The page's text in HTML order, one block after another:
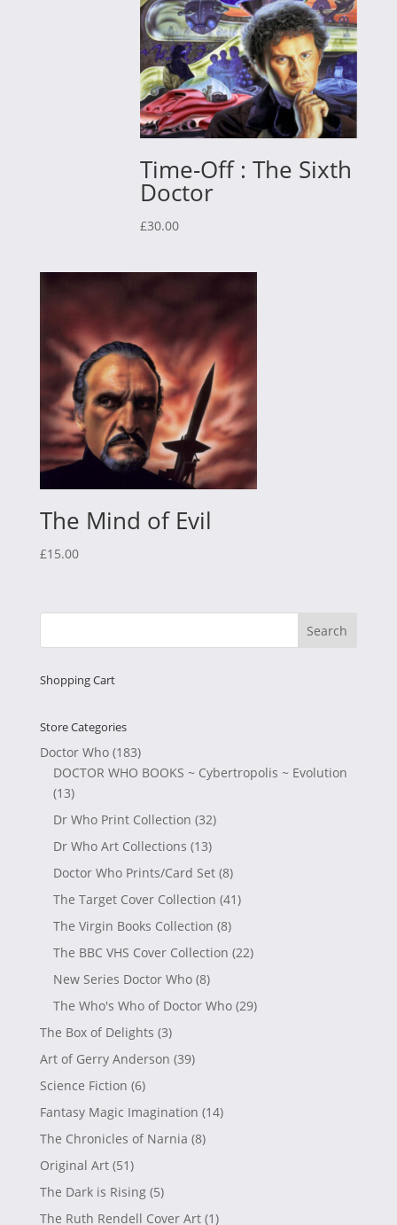
Time-Off : The Sixth
Doctor
£30.00
The Mind of Evil
£15.00
Shopping Cart
Store Categories
Doctor Who (183)
DOCTOR WHO BOOKS ~ Cybertropolis ~ Evolution
(13)
Dr Who Print Collection (32)
Dr Who Art Collections (13)
Doctor Who Prints/Card Set (8)
The Target Cover Collection (41)
The Virgin Books Collection (8)
The BBC VHS Cover Collection (22)
New Series Doctor Who (8)
The Who's Who of Doctor Who (29)
The Box of Delights (3)
Art of Gerry Anderson (39)
Science Fiction (6)
Fantasy Magic Imagination (14)
The Chronicles of Narnia (8)
Original Art (51)
The Dark is Rising (5)
The Ruth Rendell Cover Art (1)